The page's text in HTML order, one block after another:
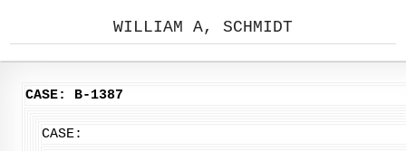
WILLIAM A, SCHMIDT
CASE: B-1387
CASE: